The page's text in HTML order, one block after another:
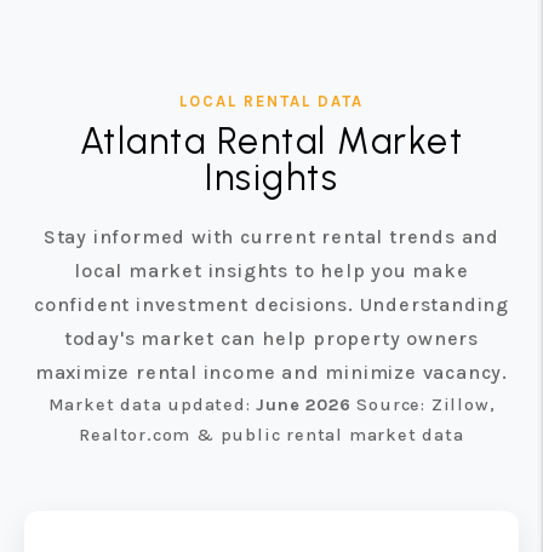
LOCAL RENTAL DATA
Atlanta Rental Market
Insights
Stay informed with current rental trends and
local market insights to help you make
confident investment decisions. Understanding
today's market can help property owners
maximize rental income and minimize vacancy.
Market data updated:June 2026 Source: Zillow,
Realtor.com & public rental market data